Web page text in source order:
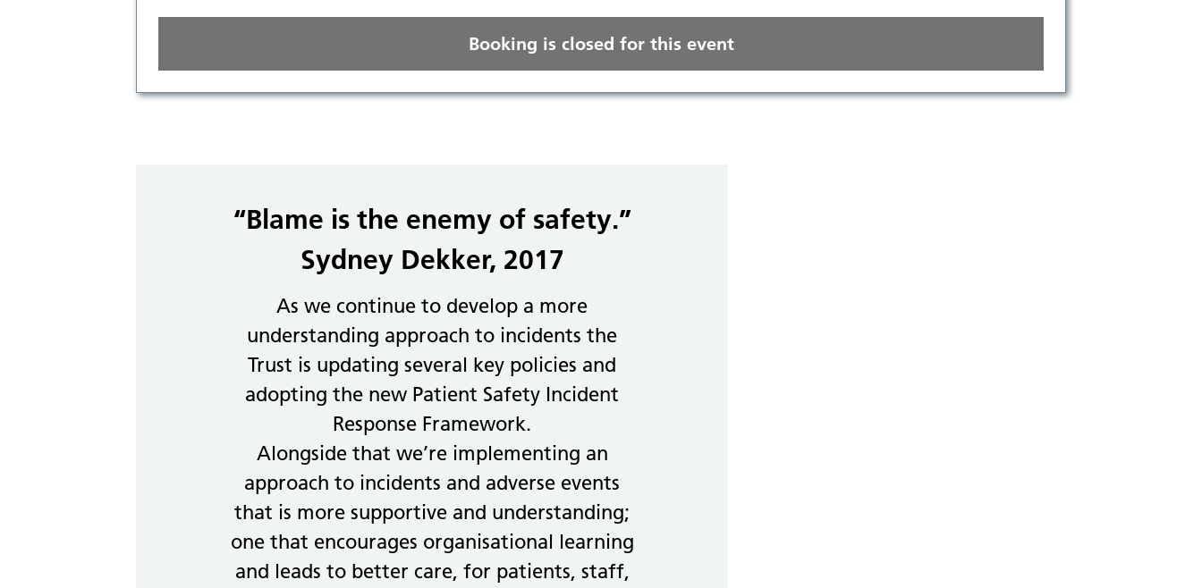
Booking is closed for this event
“Blame is the enemy of safety.”
Sydney Dekker, 2017
As we continue to develop a more
understanding approach to incidents the
Trust is updating several key policies and
adopting the new Patient Safety Incident
Response Framework.
Alongside that we’re implementing an
approach to incidents and adverse events
that is more supportive and understanding;
one that encourages organisational learning
and leads to better care, for patients, staff,